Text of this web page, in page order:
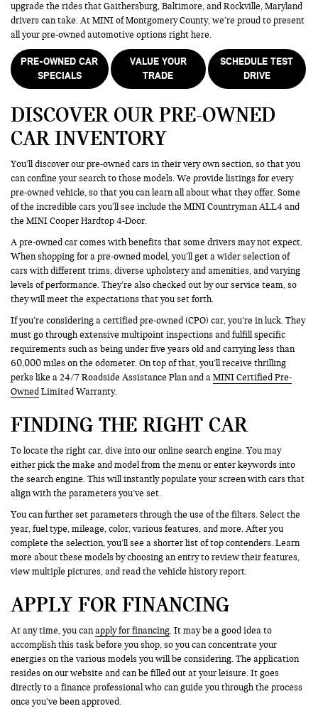
upgrade the rides that Gaithersburg, Baltimore, and Rockville, Maryland
drivers can take. At MINI of Montgomery County, we’re proud to present
all your pre-owned automotive options right here.
PRE-OWNED CAR
SPECIALS
VALUE YOUR
TRADE
SCHEDULE TEST
DRIVE
DISCOVER OUR PRE-OWNED
CAR INVENTORY
You’ll discover our pre-owned cars in their very own section, so that you
can confine your search to those models. We provide listings for every
pre-owned vehicle, so that you can learn all about what they offer. Some
of the incredible cars you’ll see include the MINI Countryman ALL4 and
the MINI Cooper Hardtop 4-Door.
A pre-owned car comes with benefits that some drivers may not expect.
When shopping for a pre-owned model, you’ll get a wider selection of
cars with different trims, diverse upholstery and amenities, and varying
levels of performance. They’re also checked out by our service team, so
they will meet the expectations that you set forth.
If you’re considering a certified pre-owned (CPO) car, you’re in luck. They
must go through extensive multipoint inspections and fulfill specific
requirements such as being under five years old and carrying less than
60,000 miles on the odometer. On top of that, you’ll receive thrilling
perks like a 24/7 Roadside Assistance Plan and aMINI Certified Pre-
Owned Limited Warranty.
FINDING THE RIGHT CAR
To locate the right car, dive into our online search engine. You may
either pick the make and model from the menu or enter keywords into
the search engine. This will instantly populate your screen with cars that
align with the parameters you’ve set.
You can further set parameters through the use of the filters. Select the
year, fuel type, mileage, color, various features, and more. After you
complete the selection, you’ll see a shorter list of top contenders. Learn
more about these models by choosing an entry to review their features,
view multiple pictures, and read the vehicle history report.
APPLY FOR FINANCING
At any time, you canapply for financing. It may be a good idea to
accomplish this task before you shop, so you can concentrate your
energies on the various models you will be considering. The application
resides on our website and can be filled out at your leisure. It goes
directly to a finance professional who can guide you through the process
once you’ve been approved.